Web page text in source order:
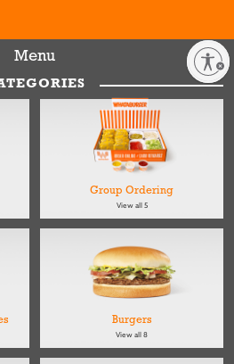
Enable accessibility
Menu
Group Ordering
View all 5
Burgers
View all 8